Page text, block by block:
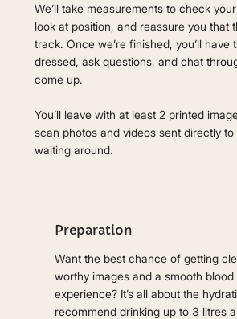
We’ll take measurements to check your
look at position, and reassure you that
track. Once we’re finished, you’ll have
dressed, ask questions, and chat
come up.
You’ll leave with at least 2 printed
scan photos and videos sent directly
waiting around.
Preparation
Want the best chance of getting
worthy images and a smooth blood
experience? It’s all about the
recommend drinking up to 3 litres